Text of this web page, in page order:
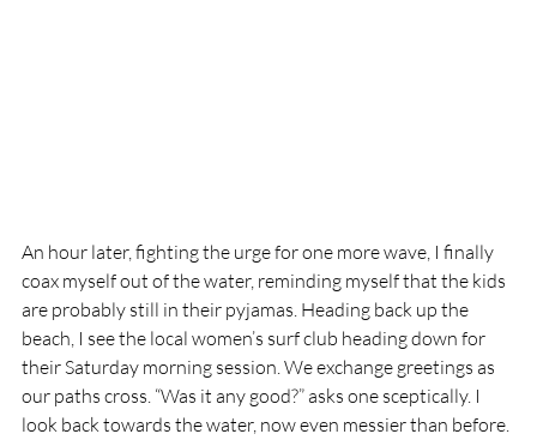
An hour later, fighting the urge for one more wave, I finally
coax myself out of the water, reminding myself that the kids
are probably still in their pyjamas. Heading back up the
beach, I see the local women’s surf club heading down for
their Saturday morning session. We exchange greetings as
our paths cross. “Was it any good?” asks one sceptically. I
look back towards the water, now even messier than before.